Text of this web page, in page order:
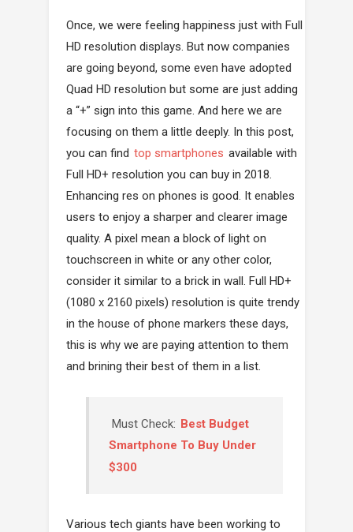
Once, we were feeling happiness just with Full
HD resolution displays. But now companies
are going beyond, some even have adopted
Quad HD resolution but some are just adding
a “+” sign into this game. And here we are
focusing on them a little deeply. In this post,
you can find top smartphones available with
Full HD+ resolution you can buy in 2018.
Enhancing res on phones is good. It enables
users to enjoy a sharper and clearer image
quality. A pixel mean a block of light on
touchscreen in white or any other color,
consider it similar to a brick in wall. Full HD+
(1080 x 2160 pixels) resolution is quite trendy
in the house of phone markers these days,
this is why we are paying attention to them
and brining their best of them in a list.
Must Check: Best Budget
Smartphone To Buy Under
$300
Various tech giants have been working to